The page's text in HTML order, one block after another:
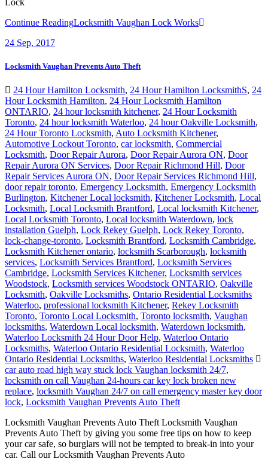
Lock
Continue ReadingLocksmith Vaughan Lock Works
24 Sep, 2017
Locksmith Vaughan Prevents Auto Theft
24 Hour Hamilton Locksmith, 24 Hour Hamilton LocksmithS, 24
Hour Locksmith Hamilton, 24 Hour Locksmith Hamilton
ONTARIO, 24 hour locksmith kitchener, 24 Hour Locksmith
Toronto, 24 hour locksmith Waterloo, 24 hour Oakville Locksmith,
24 Hour Toronto Locksmith, Auto Locksmith Kitchener,
Automotive Lockout Toronto, car locksmith, Commercial
Locksmith, Door Repair Aurora, Door Repair Aurora ON, Door
Repair Aurora ON Services, Door Repair Richmond Hill, Door
Repair Services Aurora ON, Door Repair Services Richmond Hill,
door repair toronto, Emergency Locksmith, Emergency Locksmith
Burlington, Kitchener Local locksmith, Kitchener Locksmith, Local
Locksmith, Local Locksmith Brantford, Local locksmith Kitchener,
Local Locksmith Toronto, Local locksmith Waterdown, lock
installation Guelph, Lock Rekey Guelph, Lock Rekey Toronto,
lock-change-toronto, Locksmith Brantford, Locksmith Cambridge,
Locksmith Kitchener ontario, locksmith Scarborough, locksmith
services, Locksmith Services Brantford, Locksmith Services
Cambridge, Locksmith Services Kitchener, Locksmith services
Woodstock, Locksmith services Woodstock ONTARIO, Oakville
Locksmith, Oakville Locksmiths, Ontario Residential Locksmiths
Waterloo, professional locksmith Kitchener, Rekey Locksmith
Toronto, Toronto Local Locksmith, Toronto locksmith, Vaughan
locksmiths, Waterdown Local locksmith, Waterdown locksmith,
Waterloo Locksmith 24 Hour Door Help, Waterloo Ontario
Locksmiths, Waterloo Ontario Residential Locksmith, Waterloo
Ontario Residential Locksmiths, Waterloo Residential Locksmiths
car auto road high way stuck lock Vaughan locksmith 24/7,
locksmith on call Vaughan 24-hours car key lock broken new
replace, locksmith Vaughan 24/7 on call emergency master key door
lock, Locksmith Vaughan Prevents Auto Theft
Locksmith Vaughan Prevents Auto Theft Locksmith Vaughan
Prevents Auto Theft by giving you some free tips on how to keep
your car safe, so burglars will not be tempted to break-in into your
car. Call our Locksmith Vaughan Prevents Auto